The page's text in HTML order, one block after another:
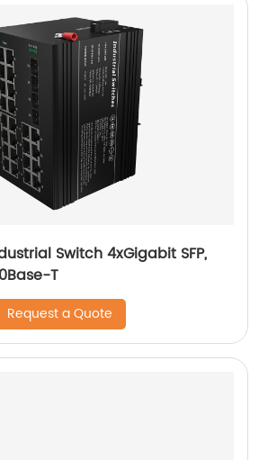
Switch 4xGigabit SFP,
T
Request a Quote